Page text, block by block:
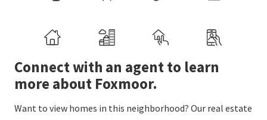
Connect with an agent to learn
more about Foxmoor.
Want to view homes in this neighborhood? Our real estate